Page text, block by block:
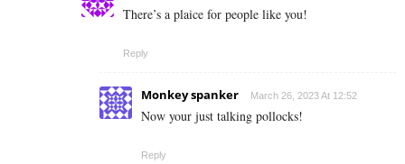
There’s a plaice for people like you!
Reply
Monkey spanker March 26, 2023 At 12:52
Now your just talking pollocks!
Reply